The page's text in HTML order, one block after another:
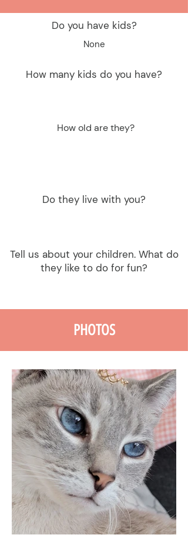
Do you have kids?
None
How many kids do you have?
How old are they?
Do they live with you?
Tell us about your children. What do
they like to do for fun?
PHOTOS